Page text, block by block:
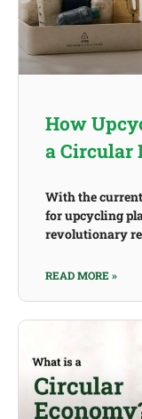
How
a Circular
With the
for upcycling
revolutionary
READ MORE »